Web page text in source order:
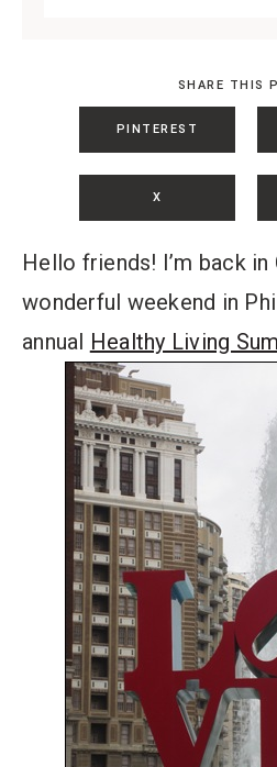
SHARE THIS
PINTEREST
X
Hello friends! I’m back
wonderful weekend in
annual Healthy Living